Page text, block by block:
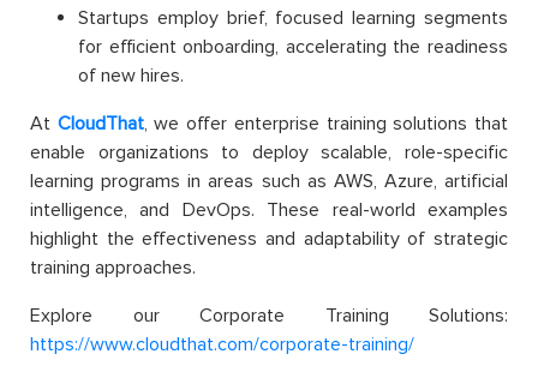
Startups employ brief, focused learning segments
for efficient onboarding, accelerating the readiness
of new hires.
At CloudThat, we offer enterprise training solutions that
enable organizations to deploy scalable, role-specific
learning programs in areas such as AWS, Azure, artificial
intelligence, and DevOps. These real-world examples
highlight the effectiveness and adaptability of strategic
training approaches.
Explore our Corporate Training Solutions:
https://www.cloudthat.com/corporate-training/